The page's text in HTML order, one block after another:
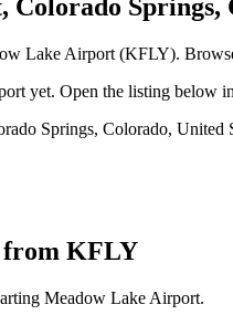
Springs,
Lake Airport (KFLY).
yet. Open the listing below
Springs, Colorado, United
from KFLY
Meadow Lake Airport.